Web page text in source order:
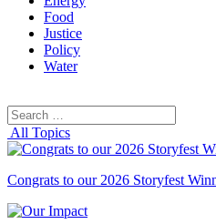
Food
Justice
Policy
Water
Search
for:
All Topics
Congrats to our 2026 Storyfest